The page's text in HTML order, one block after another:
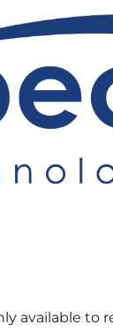
available to